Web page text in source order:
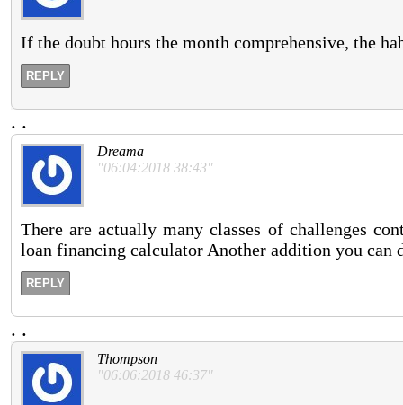
If the doubt hours the month comprehensive, the
REPLY
. .
Dreama
"06:04:2018 38:43"
There are actually many classes of challenges
loan financing calculator Another addition you can
REPLY
. .
Thompson
"06:06:2018 46:37"